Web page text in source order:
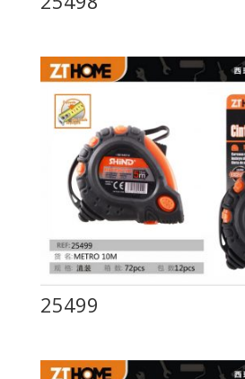
25499